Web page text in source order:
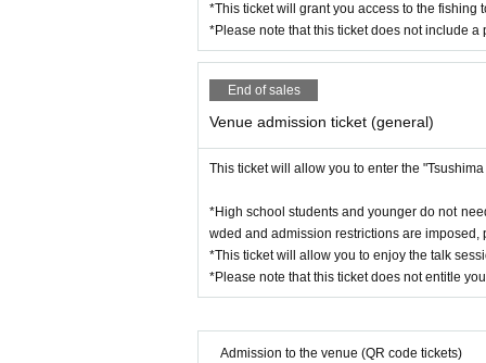
*This ticket will grant you access to the fishing
*Please note that this ticket does not include
End of sales
Venue admission ticket (general)
This ticket will allow you to enter the
*High school students and younger do not
wded and admission restrictions are
*This ticket will allow you to enjoy the talk
*Please note that this ticket does not entitle
Admission to the venue (QR code tickets)